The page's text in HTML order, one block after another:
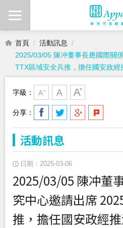
首頁
活動訊息
2025/03/05 陳冲董事長應國際關
TTX區域安全兵推，擔任國安政經
字級：
分享：
活動訊息
日期：2025-03-06
2025/03/05 陳冲董
究中心邀請出席
推，擔任國安政經